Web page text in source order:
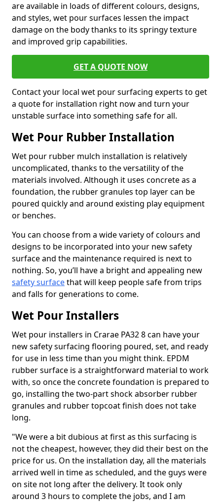
are available in loads of different colours, designs,
and styles, wet pour surfaces lessen the impact
damage on the body thanks to its springy texture
and improved grip capabilities.
GET A QUOTE NOW
Contact your local wet pour surfacing experts to get
a quote for installation right now and turn your
unstable surface into something safe for all.
Wet Pour Rubber Installation
Wet pour rubber mulch installation is relatively
uncomplicated, thanks to the versatility of the
materials involved. Although it uses concrete as a
foundation, the rubber granules top layer can be
poured quickly and around existing play equipment
or benches.
You can choose from a wide variety of colours and
designs to be incorporated into your new safety
surface and the maintenance required is next to
nothing. So, you’ll have a bright and appealing new
safety surfacethat will keep people safe from trips
and falls for generations to come.
Wet Pour Installers
Wet pour installers in Crarae PA32 8 can have your
new safety surfacing flooring poured, set, and ready
for use in less time than you might think. EPDM
rubber surface is a straightforward material to work
with, so once the concrete foundation is prepared to
go, installing the two-part shock absorber rubber
granules and rubber topcoat finish does not take
long.
"We were a bit dubious at first as this surfacing is
not the cheapest, however, they did their best on the
price for us. On the installation day, all the materials
arrived well in time as scheduled, and the guys were
on site not long after the delivery. It took only
around 3 hours to complete the jobs, and I am